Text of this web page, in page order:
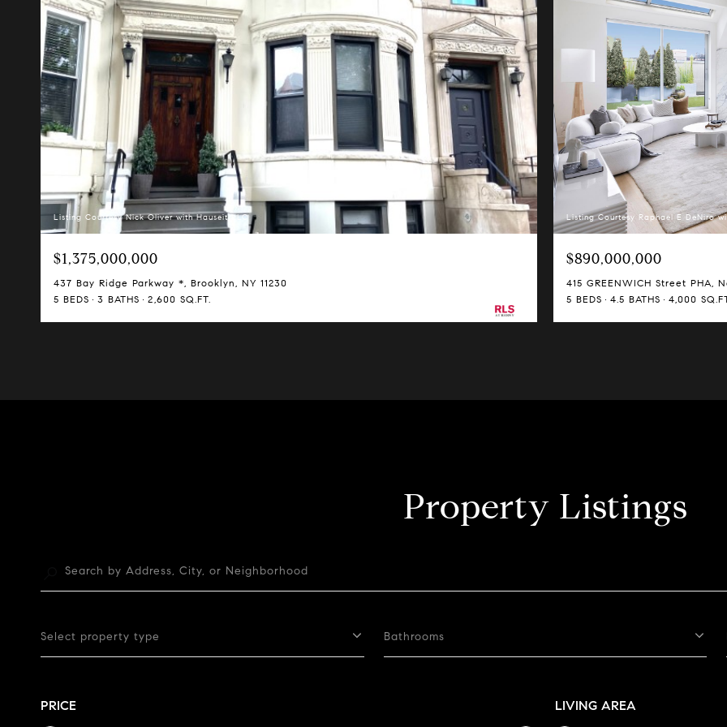
Listing Courtesy Nick Oliver with Hauseit LLC
$1,375,000,000
437 Bay Ridge Parkway *, Brooklyn, NY 11230
5 BEDS
3 BATHS 2,600 SQ.FT.
Listing Courtesy Raphael E DeNiro
$890,000,000
415 GREENWICH Street PHA,
5 BEDS
4.5 BATHS 4,000
Property Listings
Select property type Bathrooms
PRICE LIVING AREA